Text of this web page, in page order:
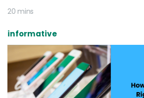
20 mins
informative